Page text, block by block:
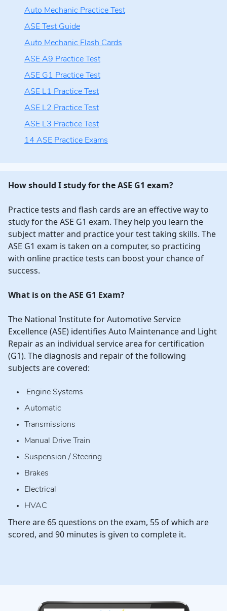
Auto Mechanic Practice Test
ASE Test Guide
Auto Mechanic Flash Cards
ASE A9 Practice Test
ASE G1 Practice Test
ASE L1 Practice Test
ASE L2 Practice Test
ASE L3 Practice Test
14 ASE Practice Exams
How should I study for the ASE G1 exam?
Practice tests and flash cards are an effective way to
study for the ASE G1 exam. They help you learn the
subject matter and practice your test taking skills. The
ASE G1 exam is taken on a computer, so practicing
with online practice tests can boost your chance of
success.
What is on the ASE G1 Exam?
The National Institute for Automotive Service
Excellence (ASE) identifies Auto Maintenance and Light
Repair as an individual service area for certification
(G1). The diagnosis and repair of the following
subjects are covered:
Engine Systems
Automatic
Transmissions
Manual Drive Train
Suspension / Steering
Brakes
Electrical
HVAC
There are 65 questions on the exam, 55 of which are
scored, and 90 minutes is given to complete it.